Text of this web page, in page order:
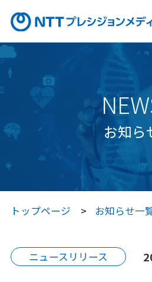
ソリューション SOLUTION
Genovision（ゲノビジョン）
Genovision Dock®（ゲノビジ
Genovision PGx
（ゲノビジョン ピージーエッ
特定保健指導サービス
Japan プレシジョン・メディシ
Japan プレシジョン・メディ
お知ら
トップページ お知らせ一
ニュースリリース